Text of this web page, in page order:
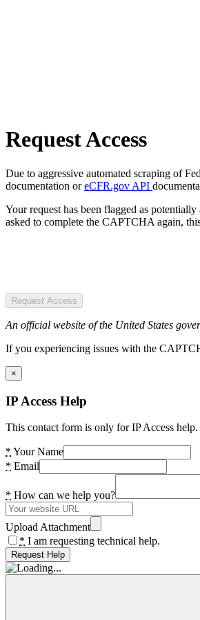
Request Access
Due to aggressive automated scraping of
documentation oreCFR.gov API
Your request has been flagged as
asked to complete the CAPTCHA again,
Request Access
An official website of the United States
If you experiencing issues with the
×
IP Access Help
This contact form is only for IP Access
* Your Name
* Email
* How can we help you?
Upload Attachment
* I am requesting technical help.